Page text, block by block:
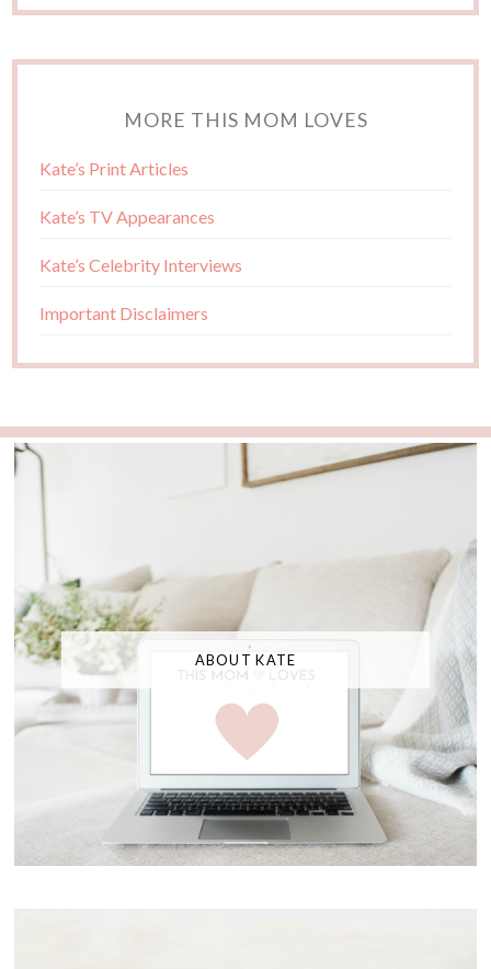
MORE THIS MOM LOVES
Kate’s Print Articles
Kate’s TV Appearances
Kate’s Celebrity Interviews
Important Disclaimers
ABOUT KATE